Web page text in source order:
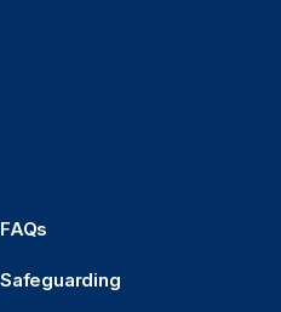
FAQs
Safeguarding